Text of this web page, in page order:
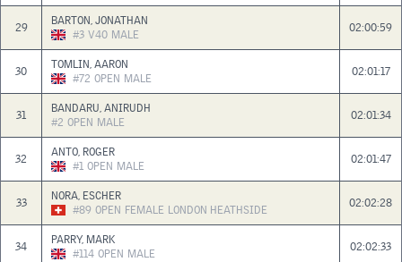
29
BARTON, JONATHAN
#3 V40 MALE 02:00:59
30
TOMLIN, AARON
#72 OPEN MALE 02:01:17
31
BANDARU, ANIRUDH
#2 OPEN MALE 02:01:34
32
ANTO, ROGER
#1 OPEN MALE 02:01:47
33
NORA, ESCHER
#89 OPEN FEMALE LONDON HEATHSIDE 02:02:28
34
PARRY, MARK
#114 OPEN MALE 02:02:33